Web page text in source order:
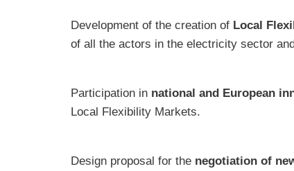
Development of the creation of Local
of all the actors in the electricity sector
Participation in national and European
Local Flexibility Markets.
Design proposal for the negotiation of